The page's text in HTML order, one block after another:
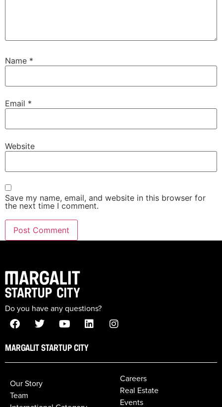
Name *
Email *
Website
Save my name, email, and website in this browser for
the next time I comment.
Do you have any questions?
MARGALIT STARTUP CITY
Our Story
Team
Careers
Real Estate
Events